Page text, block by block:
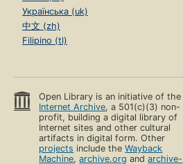
Українська (uk)
中文 (zh)
Filipino (tl)
Open Library is an initiative of the
Internet Archive, a 501(c)(3) non-
profit, building a digital library of
Internet sites and other cultural
artifacts in digital form. Other
projects include theWayback
Machine,archive.org andarchive-